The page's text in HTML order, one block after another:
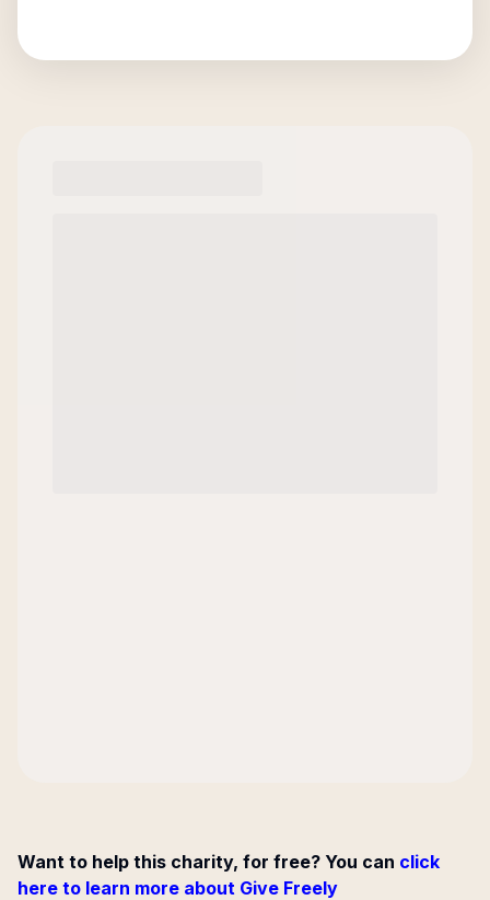
Want to help this charity, for free? You can click
here to learn more about Give Freely